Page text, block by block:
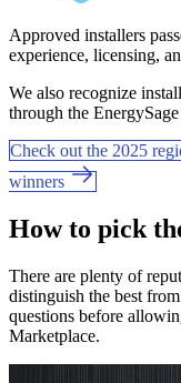
Approved installers
experience, licensing,
We also recognize
through the EnergySage
Check out the 2025
winners
How to pick
There are plenty of
distinguish the best
questions before
Marketplace.